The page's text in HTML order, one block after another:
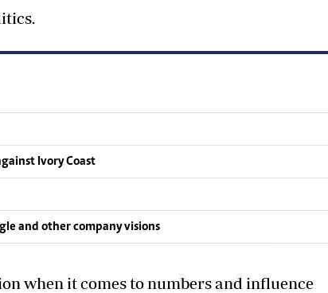
Ivory Coast
and other company visions
when it comes to numbers and influence